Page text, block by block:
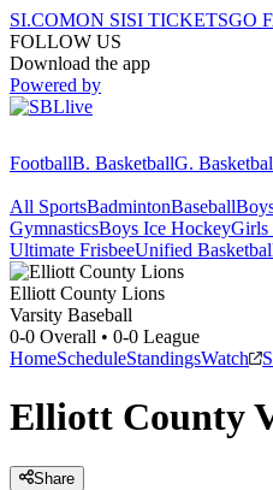
SI.COMON SISI TICKETSGO
FOLLOW US
Download the app
Powered by
FootballB. BasketballG.
All SportsBadmintonBaseball
GymnasticsBoys Ice HockeyGirls
Ultimate FrisbeeUnified
Elliott County Lions
Varsity Baseball
0-0 Overall • 0-0 League
HomeScheduleStandingsWatch
Elliott County
Share